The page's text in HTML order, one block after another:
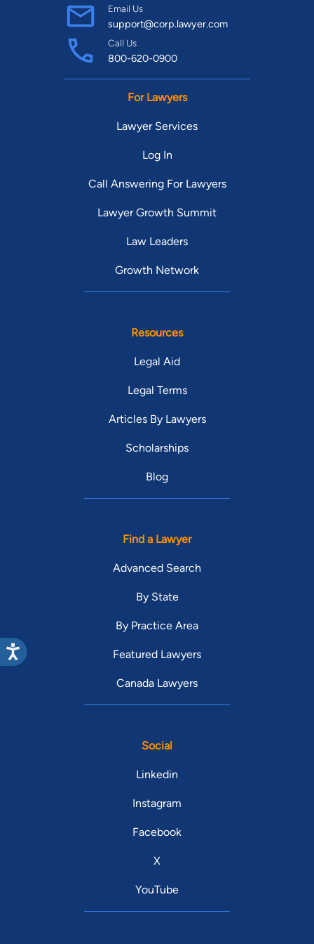
Email Us
support@corp.lawyer.com
Call Us
800-620-0900
For Lawyers
Lawyer Services
Log In
Call Answering For Lawyers
Lawyer Growth Summit
Law Leaders
Growth Network
Resources
Legal Aid
Legal Terms
Articles By Lawyers
Scholarships
Blog
Find a Lawyer
Advanced Search
By State
By Practice Area
Featured Lawyers
Canada Lawyers
Social
Linkedin
Instagram
Facebook
X
YouTube